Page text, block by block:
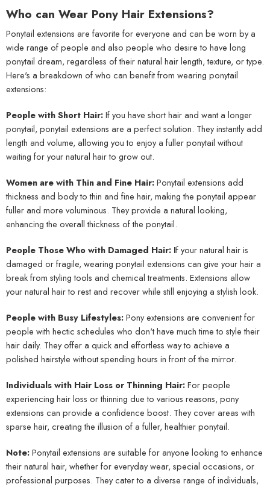
Who can Wear Pony Hair Extensions?
Ponytail extensions are favorite for everyone and can be worn by a
wide range of people and also people who desire to have long
ponytail dream, regardless of their natural hair length, texture, or type.
Here's a breakdown of who can benefit from wearing ponytail
extensions:
People with Short Hair:If you have short hair and want a longer
ponytail, ponytail extensions are a perfect solution. They instantly add
length and volume, allowing you to enjoy a fuller ponytail without
waiting for your natural hair to grow out.
Women are with Thin and Fine Hair:Ponytail extensions add
thickness and body to thin and fine hair, making the ponytail appear
fuller and more voluminous. They provide a natural looking,
enhancing the overall thickness of the ponytail.
People Those Who with Damaged Hair: If your natural hair is
damaged or fragile, wearing ponytail extensions can give your hair a
break from styling tools and chemical treatments. Extensions allow
your natural hair to rest and recover while still enjoying a stylish look.
People with Busy Lifestyles:Pony extensions are convenient for
people with hectic schedules who don't have much time to style their
hair daily. They offer a quick and effortless way to achieve a
polished hairstyle without spending hours in front of the mirror.
Individuals with Hair Loss or Thinning Hair:For people
experiencing hair loss or thinning due to various reasons, pony
extensions can provide a confidence boost. They cover areas with
sparse hair, creating the illusion of a fuller, healthier ponytail.
Note:Ponytail extensions are suitable for anyone looking to enhance
their natural hair, whether for everyday wear, special occasions, or
professional purposes. They cater to a diverse range of individuals,